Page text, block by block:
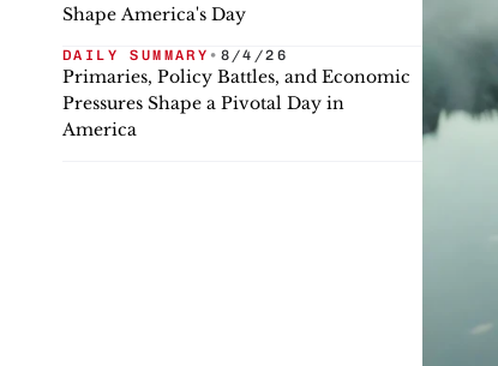
Shape America's Day
DAILY SUMMARY • 8/4/26
Primaries, Policy Battles, and Economic
Pressures Shape a Pivotal Day in
America